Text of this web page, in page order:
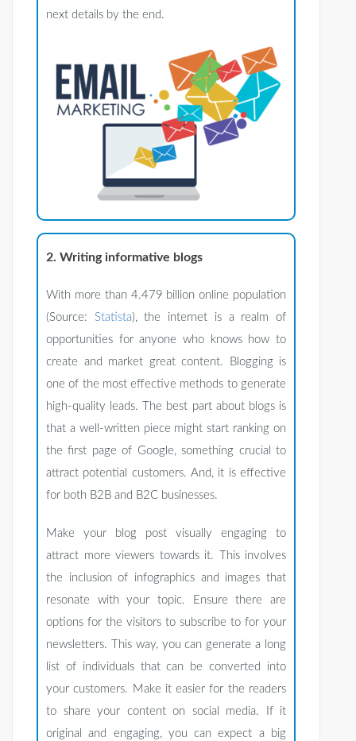
next details by the end.
2. Writing informative blogs
With more than 4.479 billion online population
(Source: Statista), the internet is a realm of
opportunities for anyone who knows how to
create and market great content. Blogging is
one of the most effective methods to generate
high-quality leads. The best part about blogs is
that a well-written piece might start ranking on
the first page of Google, something crucial to
attract potential customers. And, it is effective
for both B2B and B2C businesses.
Make your blog post visually engaging to
attract more viewers towards it. This involves
the inclusion of infographics and images that
resonate with your topic. Ensure there are
options for the visitors to subscribe to for your
newsletters. This way, you can generate a long
list of individuals that can be converted into
your customers. Make it easier for the readers
to share your content on social media. If it
original and engaging, you can expect a big